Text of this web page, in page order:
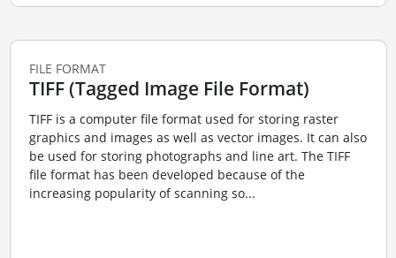
FILE FORMAT
TIFF (Tagged Image File Format)
TIFF is a computer file format used for storing raster
graphics and images as well as vector images. It can also
be used for storing photographs and line art. The TIFF
file format has been developed because of the
increasing popularity of scanning so...